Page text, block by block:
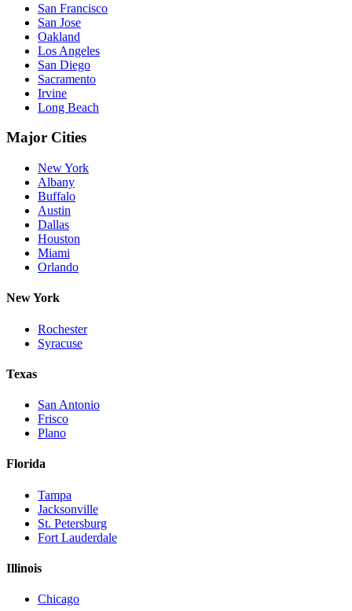
San Francisco
San Jose
Oakland
Los Angeles
San Diego
Sacramento
Irvine
Long Beach
Major Cities
New York
Albany
Buffalo
Austin
Dallas
Houston
Miami
Orlando
New York
Rochester
Syracuse
Texas
San Antonio
Frisco
Plano
Florida
Tampa
Jacksonville
St. Petersburg
Fort Lauderdale
Illinois
Chicago